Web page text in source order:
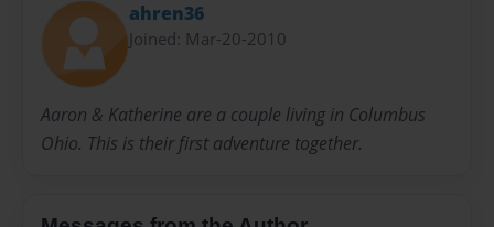
ahren36
Joined: Mar-20-2010
Aaron & Katherine are a couple living in Columbus
Ohio. This is their first adventure together.